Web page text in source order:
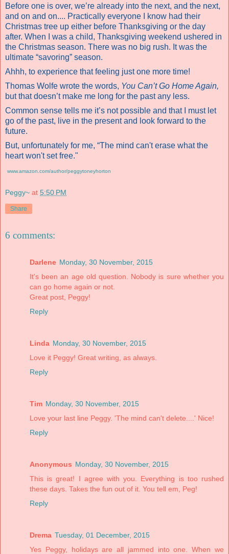
Before one is over, we’re already into the next, and the next,
and on and on.... Practically everyone I know had their
Christmas tree up either before Thanksgiving or the day
after. When I was a child, Thanksgiving weekend ushered in
the Christmas season. There was no big rush. It was the
ultimate “savoring” season.
Ahhh, to experience that feeling just one more time!
Thomas Wolfe wrote the words, You Can’t Go Home Again,
but that doesn’t make me long for the past any less.
Common sense tells me it’s not possible and that I must let
go of the past, live in the present and look forward to the
future.
But, unfortunately for me, “The mind can't erase what the
heart won't set free."
www.amazon.com/author/peggytoneyhorton
Peggy~ at 5:50 PM
Share
6 comments:
Darlene Monday, 30 November, 2015
It's been an age old question. Nobody is sure whether you
can go home again or not.
Great post, Peggy!
Reply
Linda Monday, 30 November, 2015
Love it Peggy! Great writing, as always.
Reply
Tim Monday, 30 November, 2015
Love your last line Peggy. 'The mind can't delete....' Nice!
Reply
Anonymous Monday, 30 November, 2015
This is great! I agree with you. Everything is too rushed
these days. Takes the fun out of it. You tell em, Peg!
Reply
Drema Tuesday, 01 December, 2015
Yes Peggy, holidays are all jammed into one. When we